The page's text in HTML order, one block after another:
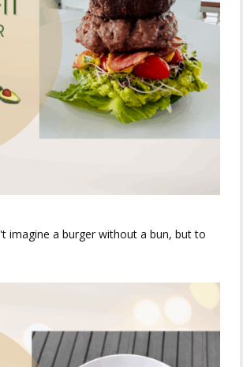
imagine a burger without a bun, but to